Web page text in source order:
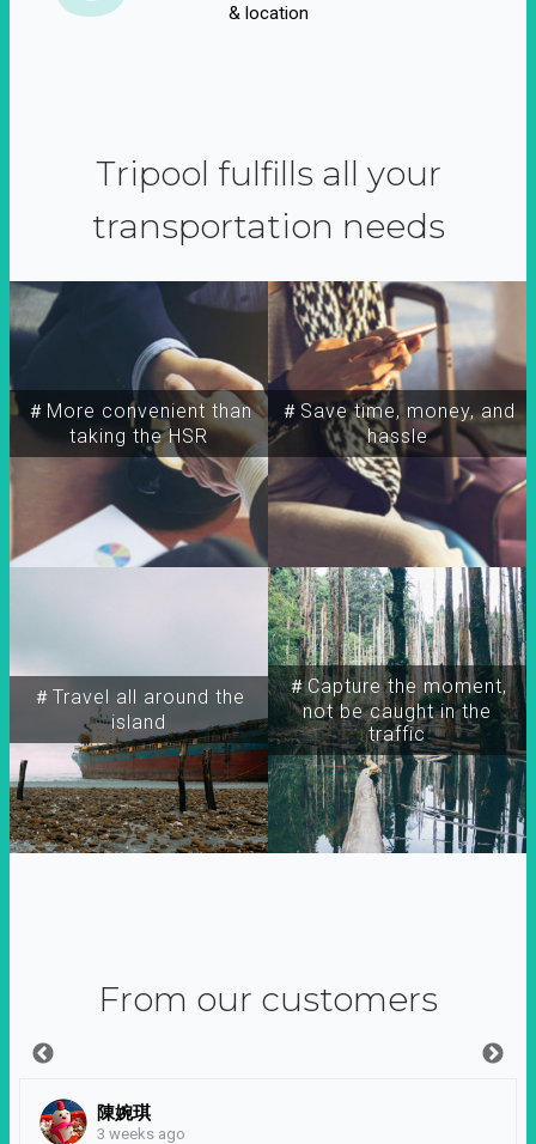
& location
Tripool fulfills all your
transportation needs
＃More convenient than
taking the HSR
＃Travel all around the
island
＃Capture the moment,
not be caught in the
traffic
＃Save time, money, and
hassle
From our customers
陳婉琪
3 weeks ago